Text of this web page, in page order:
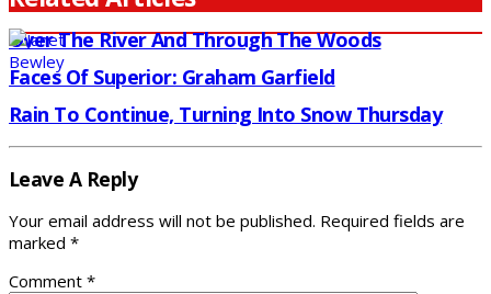
Over The River And Through The Woods
Faces Of Superior: Graham Garfield
Rain To Continue, Turning Into Snow Thursday
Leave A Reply
Your email address will not be published. Required fields are
marked *
Comment *